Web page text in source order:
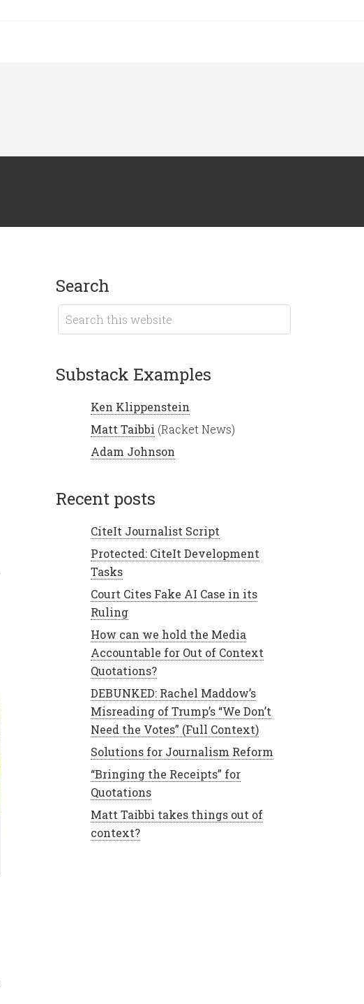
search
Substack Examples
Ken Klippenstein
Matt Taibbi (Racket News)
Adam Johnson
recent posts
CiteIt Journalist Script
Protected: CiteIt Development
Tasks
Court Cites Fake AI Case in its
Ruling
How can we hold the Media
Accountable for Out of Context
Quotations?
DEBUNKED: Rachel Maddow’s
Misreading of Trump’s “We Don’t
Need the Votes” (Full Context)
Solutions for Journalism Reform
“Bringing the Receipts” for
Quotations
Matt Taibbi takes things out of
context?